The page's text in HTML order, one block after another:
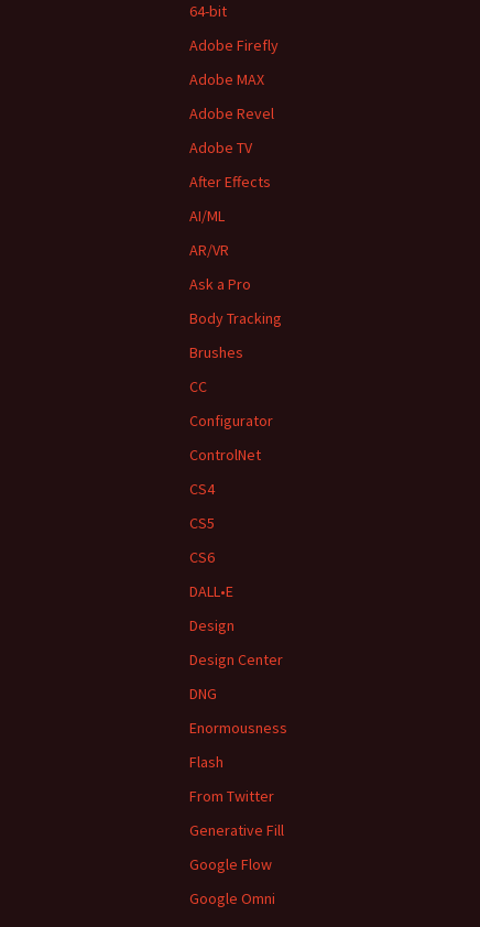
64-bit
Adobe Firefly
Adobe MAX
Adobe Revel
Adobe TV
After Effects
AI/ML
AR/VR
Ask a Pro
Body Tracking
Brushes
CC
Configurator
ControlNet
CS4
CS5
CS6
DALL•E
Design
Design Center
DNG
Enormousness
Flash
From Twitter
Generative Fill
Google Flow
Google Omni